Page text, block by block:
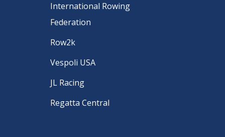
International Rowing
Federation
Row2k
Vespoli USA
JL Racing
Regatta Central